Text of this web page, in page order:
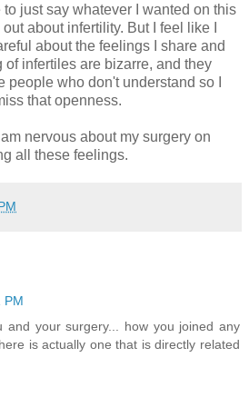
just say whatever I wanted on this
about infertility. But I feel like I
about the feelings I share and
of infertiles are bizarre, and they
people who don't understand so I
that openness.
nervous about my surgery on
all these feelings.
PM
and your surgery... how you joined any
is actually one that is directly related